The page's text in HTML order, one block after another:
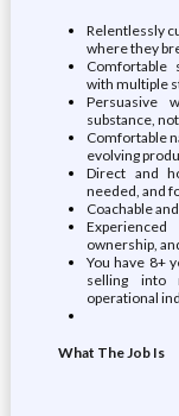
Relentlessly
where they
Comfortable
with multiple
Persuasive
substance,
Comfortable
evolving
Direct and
needed, and
Coachable
ownership,
You have 8+
selling into
operational
What The Job Is